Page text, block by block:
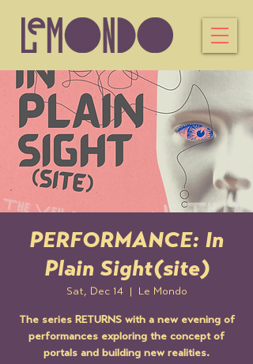
PERFORMANCE: In
Plain Sight(site)
Sat, Dec 14
  |
Le Mondo
The series RETURNS with a new evening of
performances exploring the concept of
portals and building new realities.